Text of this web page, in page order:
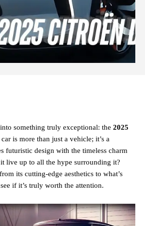
something truly exceptional: the 2025
is more than just a vehicle; it’s a
futuristic design with the timeless charm
live up to all the hype surrounding it?
its cutting-edge aesthetics to what’s
if it’s truly worth the attention.